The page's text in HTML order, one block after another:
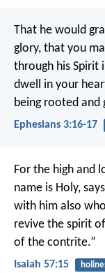
That he would
glory, that you
through his Spirit
dwell in your
being rooted and
Ephesians 3:16-17
For the high and
name is Holy,
with him also
revive the spirit
of the contrite.”
Isaiah 57:15